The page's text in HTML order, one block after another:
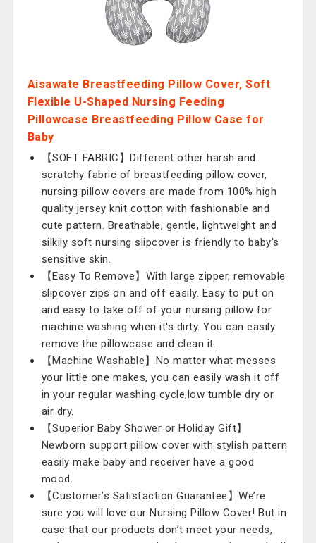
Aisawate Breastfeeding Pillow Cover, Soft
Flexible U-Shaped Nursing Feeding
Pillowcase Breastfeeding Pillow Case for
Baby
【SOFT FABRIC】Different other harsh and
scratchy fabric of breastfeeding pillow cover,
nursing pillow covers are made from 100% high
quality jersey knit cotton with fashionable and
cute pattern. Breathable, gentle, lightweight and
silkily soft nursing slipcover is friendly to baby's
sensitive skin.
【Easy To Remove】With large zipper, removable
slipcover zips on and off easily. Easy to put on
and easy to take off of your nursing pillow for
machine washing when it's dirty. You can easily
remove the pillowcase and clean it.
【Machine Washable】No matter what messes
your little one makes, you can easily wash it off
in your regular washing cycle,low tumble dry or
air dry.
【Superior Baby Shower or Holiday Gift】
Newborn support pillow cover with stylish pattern
easily make baby and receiver have a good
mood.
【Customer’s Satisfaction Guarantee】We’re
sure you will love our Nursing Pillow Cover! But in
case that our products don’t meet your needs,